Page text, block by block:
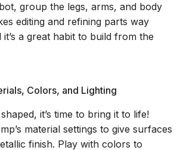
group the legs, arms, and body
editing and refining parts way
a great habit to build from the
Colors, and Lighting
it’s time to bring it to life!
material settings to give surfaces
finish. Play with colors to